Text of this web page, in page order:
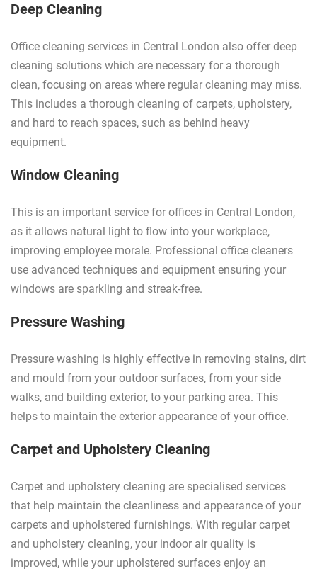
Deep Cleaning
Office cleaning services in Central London also offer deep
cleaning solutions which are necessary for a thorough
clean, focusing on areas where regular cleaning may miss.
This includes a thorough cleaning of carpets, upholstery,
and hard to reach spaces, such as behind heavy
equipment.
Window Cleaning
This is an important service for offices in Central London,
as it allows natural light to flow into your workplace,
improving employee morale. Professional office cleaners
use advanced techniques and equipment ensuring your
windows are sparkling and streak-free.
Pressure Washing
Pressure washing is highly effective in removing stains, dirt
and mould from your outdoor surfaces, from your side
walks, and building exterior, to your parking area. This
helps to maintain the exterior appearance of your office.
Carpet and Upholstery Cleaning
Carpet and upholstery cleaning are specialised services
that help maintain the cleanliness and appearance of your
carpets and upholstered furnishings. With regular carpet
and upholstery cleaning, your indoor air quality is
improved, while your upholstered surfaces enjoy an